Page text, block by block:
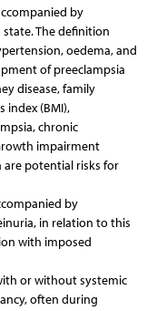
by
The definition
oedema, and
of preeclampsia
disease, family
index (BMI),
chronic
impairment
potential risks for
by
in relation to this
with imposed
or without systemic
often during